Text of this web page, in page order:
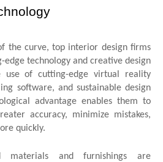
the curve, top interior design firms
edge technology and creative design
use of cutting-edge virtual reality
software, and sustainable design
advantage enables them to
accuracy, minimize mistakes,
quickly.
materials and furnishings are